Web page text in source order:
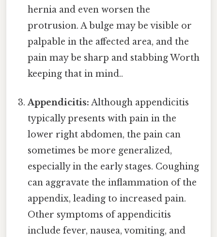
hernia and even worsen the
protrusion. A bulge may be visible or
palpable in the affected area, and the
pain may be sharp and stabbing Worth
keeping that in mind..
Appendicitis: Although appendicitis
typically presents with pain in the
lower right abdomen, the pain can
sometimes be more generalized,
especially in the early stages. Coughing
can aggravate the inflammation of the
appendix, leading to increased pain.
Other symptoms of appendicitis
include fever, nausea, vomiting, and